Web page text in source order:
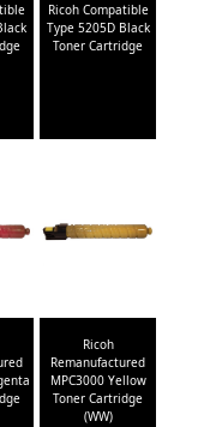
Ricoh Compatible
Type 5205D Black
Toner Cartridge
Ricoh
Remanufactured
MPC3000 Yellow
Toner Cartridge
(WW)